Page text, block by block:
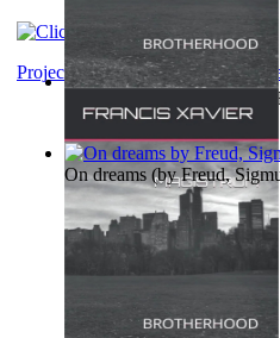
MAGISTRUM :
FRANCIS)
Project Gutenberg Literary
On dreams (byFreud,